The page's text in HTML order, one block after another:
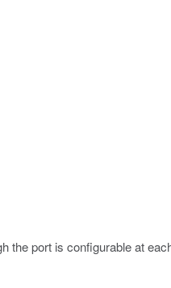
the port is configurable at